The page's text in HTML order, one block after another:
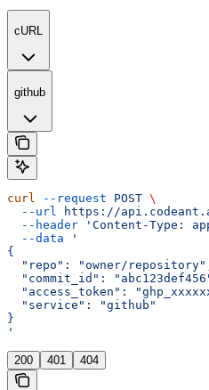
cURL
github
curl --request POST \
  --url
https://
  --header
'Content-Type:
  --data
'
{
"repo": "owner/
"commit_id":
"access_token":
  "service": "github"
}
'
200 401 404